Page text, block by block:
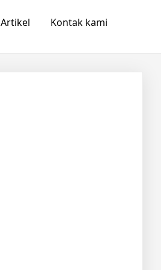
Artikel Kontak kami